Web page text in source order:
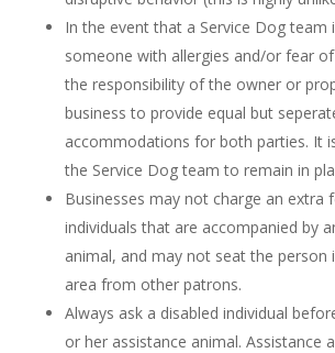
In the event that a Service Dog team
someone with allergies and/or fear
the responsibility of the owner or
business to provide equal but
accommodations for both parties. It
the Service Dog team to remain in
Businesses may not charge an extra
individuals that are accompanied by
animal, and may not seat the person
area from other patrons.
Always ask a disabled individual
or her assistance animal. Assistance